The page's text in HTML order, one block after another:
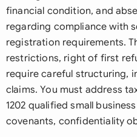
financial condition, and
regarding compliance with
registration requirements.
restrictions, right of first
require careful structuring,
claims. You must address
1202 qualified small
covenants, confidentiality